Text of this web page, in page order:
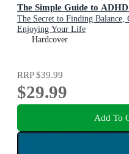
The Simple Guide to
The Secret to Finding Balance,
Enjoying Your Life
Hardcover
RRP$39.99
$29.99
Add To